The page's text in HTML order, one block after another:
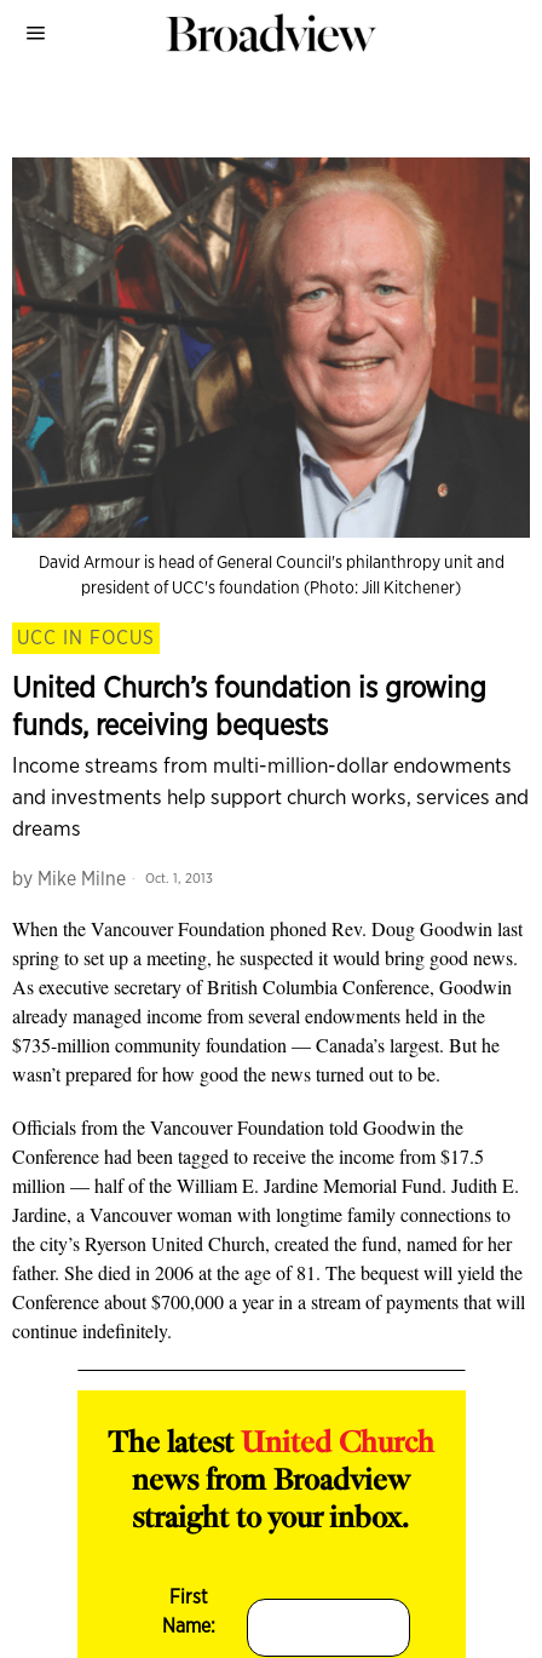
David Armour is head of General Council's philanthropy unit and
president of UCC's foundation (Photo: Jill Kitchener)
UCC IN FOCUS
United Church’s foundation is growing
funds, receiving bequests
Income streams from multi-million-dollar endowments
and investments help support church works, services and
dreams
by Mike Milne Oct. 1, 2013
When the Vancouver Foundation phoned Rev. Doug Goodwin last
spring to set up a meeting, he suspected it would bring good news.
As executive secretary of British Columbia Conference, Goodwin
already managed income from several endowments held in the
$735-million community foundation — Canada’s largest. But he
wasn’t prepared for how good the news turned out to be.
Officials from the Vancouver Foundation told Goodwin the
Conference had been tagged to receive the income from $17.5
million — half of the William E. Jardine Memorial Fund. Judith E.
Jardine, a Vancouver woman with longtime family connections to
the city’s Ryerson United Church, created the fund, named for her
father. She died in 2006 at the age of 81. The bequest will yield the
Conference about $700,000 a year in a stream of payments that will
continue indefinitely.
The latest United Church
news from Broadview
straight to your inbox.
First
Name: